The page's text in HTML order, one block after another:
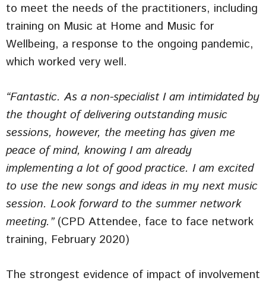
to meet the needs of the practitioners, including
training on Music at Home and Music for
Wellbeing, a response to the ongoing pandemic,
which worked very well.
“Fantastic. As a non-specialist I am intimidated by
the thought of delivering outstanding music
sessions, however, the meeting has given me
peace of mind, knowing I am already
implementing a lot of good practice. I am excited
to use the new songs and ideas in my next music
session. Look forward to the summer network
meeting.”(CPD Attendee, face to face network
training, February 2020)
The strongest evidence of impact of involvement